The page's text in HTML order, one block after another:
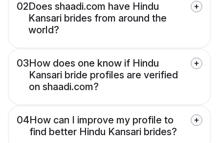
02Does shaadi.com have Hindu
Kansari brides from around the
world?
03How does one know if Hindu
Kansari bride profiles are verified
on shaadi.com?
04How can I improve my profile to
find better Hindu Kansari brides?